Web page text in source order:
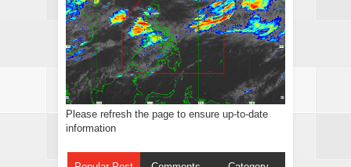
Please refresh the page to ensure up-to-date
information